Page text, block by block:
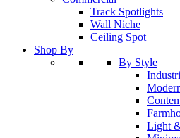
Track Spotlights
Wall Niche
Ceiling Spot
Shop By
By Style
Light